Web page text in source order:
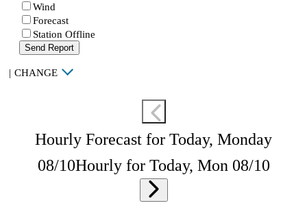
Wind
Forecast
Station Offline
Send Report
| CHANGE
Hourly Forecast for Today, Monday
08/10Hourly for Today, Mon 08/10